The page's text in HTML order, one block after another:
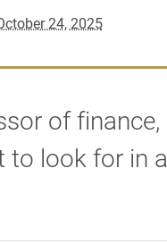
24, 2025
of finance,
to look for in a